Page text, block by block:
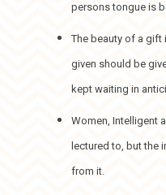
persons tongue is
The beauty of a gift
given should be
kept waiting in
Women, Intelligent
lectured to, but the
from it.